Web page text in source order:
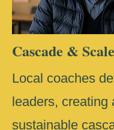
Cascade & Scale
Local coaches
leaders, creating
sustainable